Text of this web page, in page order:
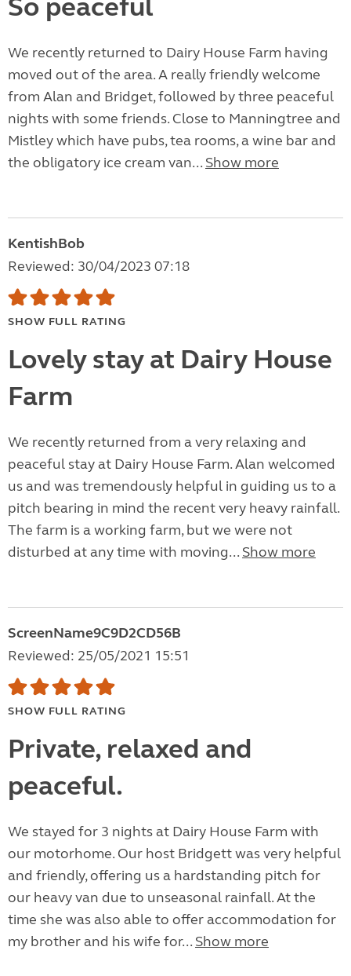
So peaceful
We recently returned to Dairy House Farm having
moved out of the area. A really friendly welcome
from Alan and Bridget, followed by three peaceful
nights with some friends. Close to Manningtree and
Mistley which have pubs, tea rooms, a wine bar and
the obligatory ice cream van... Show more
KentishBob
Reviewed: 30/04/2023 07:18
SHOW FULL RATING
Lovely stay at Dairy House
Farm
We recently returned from a very relaxing and
peaceful stay at Dairy House Farm. Alan welcomed
us and was tremendously helpful in guiding us to a
pitch bearing in mind the recent very heavy rainfall.
The farm is a working farm, but we were not
disturbed at any time with moving... Show more
ScreenName9C9D2CD56B
Reviewed: 25/05/2021 15:51
SHOW FULL RATING
Private, relaxed and
peaceful.
We stayed for 3 nights at Dairy House Farm with
our motorhome. Our host Bridgett was very helpful
and friendly, offering us a hardstanding pitch for
our heavy van due to unseasonal rainfall. At the
time she was also able to offer accommodation for
my brother and his wife for... Show more